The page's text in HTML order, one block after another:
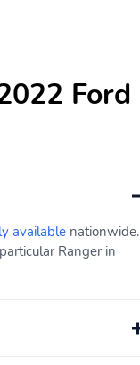
Ford
available nationwide.
Ranger in